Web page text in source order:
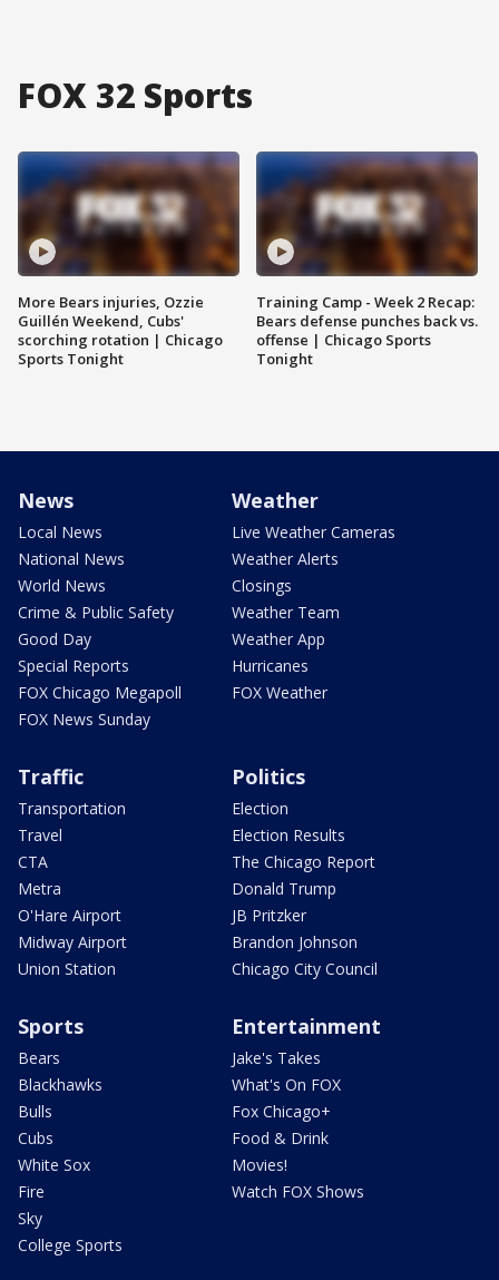
FOX 32 Sports
More Bears injuries, Ozzie
Guillén Weekend, Cubs'
scorching rotation | Chicago
Sports Tonight
Training Camp - Week 2 Recap:
Bears defense punches back vs.
offense | Chicago Sports
Tonight
News
Local News
National News
World News
Crime & Public Safety
Good Day
Special Reports
FOX Chicago Megapoll
FOX News Sunday
Weather
Live Weather Cameras
Weather Alerts
Closings
Weather Team
Weather App
Hurricanes
FOX Weather
Traffic
Transportation
Travel
CTA
Metra
O'Hare Airport
Midway Airport
Union Station
Politics
Election
Election Results
The Chicago Report
Donald Trump
JB Pritzker
Brandon Johnson
Chicago City Council
Sports
Bears
Blackhawks
Bulls
Cubs
White Sox
Fire
Sky
College Sports
Entertainment
Jake's Takes
What's On FOX
Fox Chicago+
Food & Drink
Movies!
Watch FOX Shows